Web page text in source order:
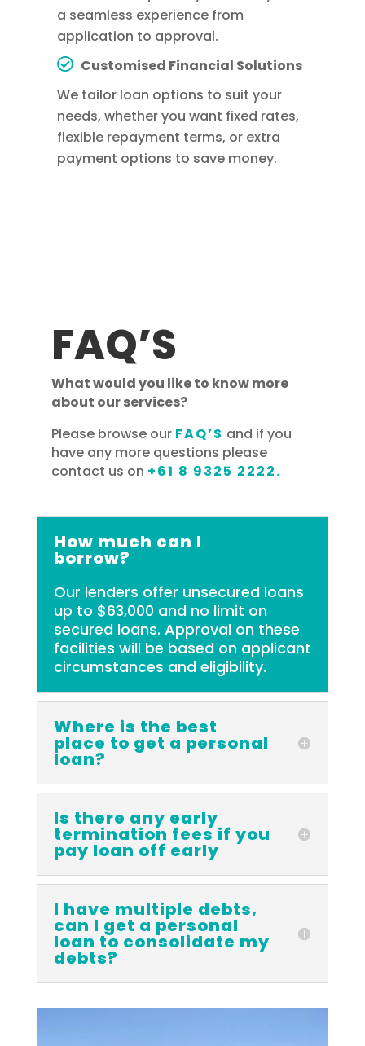
a seamless experience from
application to approval.
Customised Financial Solutions
We tailor loan options to suit your
needs, whether you want fixed rates,
flexible repayment terms, or extra
payment options to save money.
FAQ’S
What would you like to know more
about our services?
Please browse our FAQ’S and if you
have any more questions please
contact us on +61 8 9325 2222.
How much can I
borrow?
Our lenders offer unsecured loans
up to $63,000 and no limit on
secured loans. Approval on these
facilities will be based on applicant
circumstances and eligibility.
Where is the best
place to get a personal
loan?
Is there any early
termination fees if you
pay loan off early
I have multiple debts,
can I get a personal
loan to consolidate my
debts?